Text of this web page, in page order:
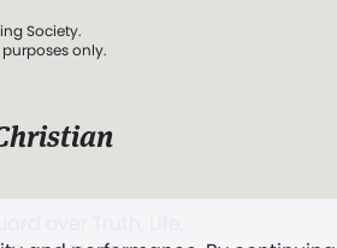
Society.
only.